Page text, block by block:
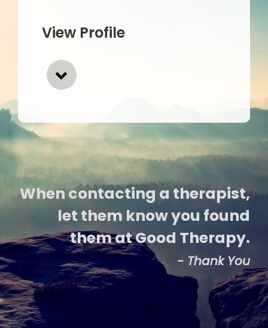
View Profile
When contacting a therapist,
let them know you found
them at Good Therapy.
- Thank You